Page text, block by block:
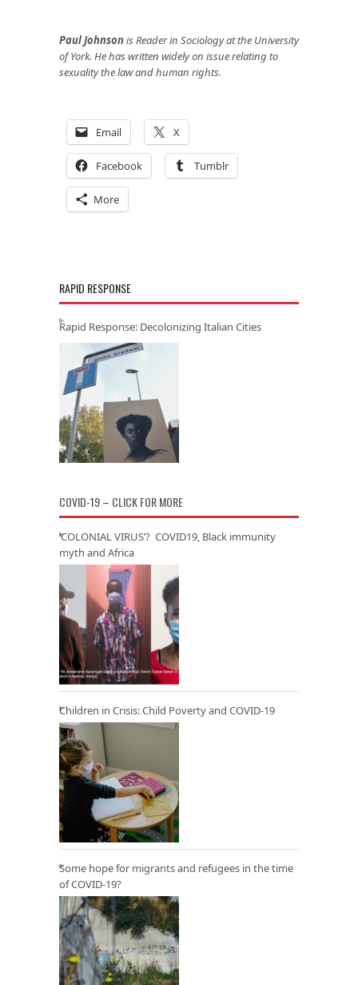
Paul Johnsonis Reader in Sociology at the University
of York. He has written widely on issue relating to
sexuality the law and human rights.
Email X
Facebook Tumblr
More
RAPID RESPONSE
Rapid Response: Decolonizing Italian Cities
COVID-19 – CLICK FOR MORE
‘COLONIAL VIRUS’? COVID19, Black immunity
myth and Africa
Children in Crisis: Child Poverty and COVID-19
Some hope for migrants and refugees in the time
of COVID-19?